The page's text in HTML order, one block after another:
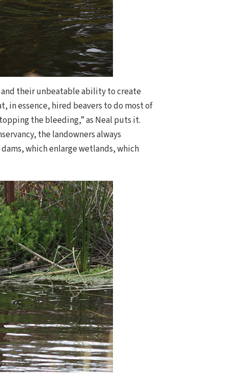
and their unbeatable ability to create
essence, hired beavers to do most of
the bleeding,” as Neal puts it.
the landowners always
which enlarge wetlands, which